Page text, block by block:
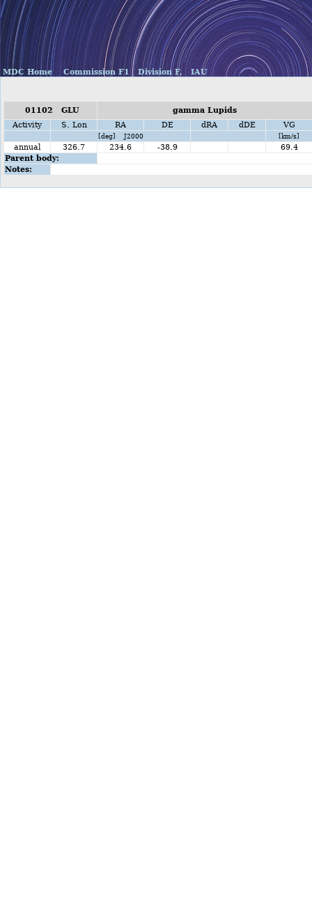
MDC Home Commission F1 Division F, IAU
01102 GLU
gamma Lupids
Activity
S. Lon RA DE dRA dDE VG
[deg] J2000 [km/s]
annual 326.7 234.6 -38.9
69.4
Parent body:
Notes: